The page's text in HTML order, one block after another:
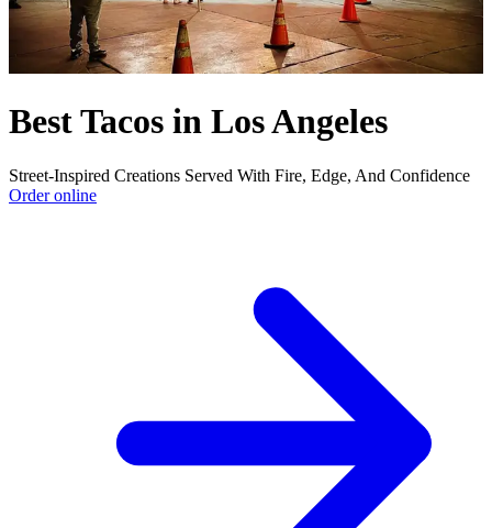
Best Tacos in Los Angeles
Street-Inspired Creations Served With Fire, Edge, And Confidence
Order online